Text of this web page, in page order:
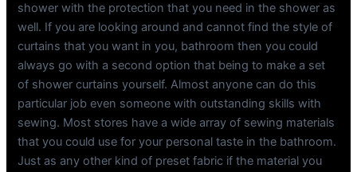
shower with the protection that you need in the shower as
well. If you are looking around and cannot find the style of
curtains that you want in you, bathroom then you could
always go with a second option that being to make a set
of shower curtains yourself. Almost anyone can do this
particular job even someone with outstanding skills with
sewing. Most stores have a wide array of sewing materials
that you could use for your personal taste in the bathroom.
Just as any other kind of preset fabric if the material you